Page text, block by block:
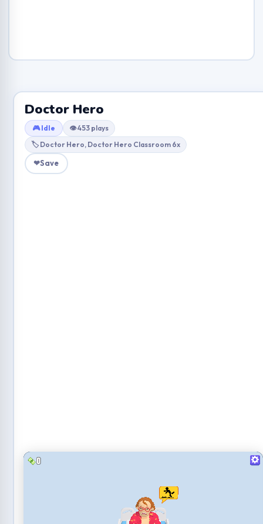
Doctor Hero
🎮 Idle
👁 453 plays
🏷 Doctor Hero, Doctor Hero Classroom 6x
❤Save